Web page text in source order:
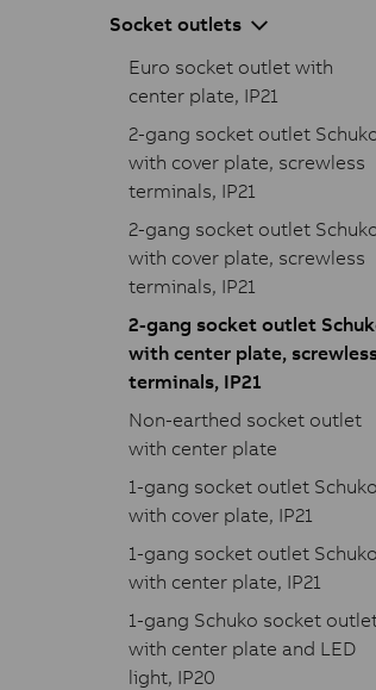
Socket outlets
Euro socket outlet with
center plate, IP21
2-gang socket outlet
with cover plate, screwless
terminals, IP21
2-gang socket outlet
with cover plate, screwless
terminals, IP21
2-gang socket outlet
with center plate,
terminals, IP21
Non-earthed socket outlet
with center plate
1-gang socket outlet Schuko
with cover plate, IP21
1-gang socket outlet Schuko
with center plate, IP21
1-gang Schuko socket
with center plate and LED
light, IP20